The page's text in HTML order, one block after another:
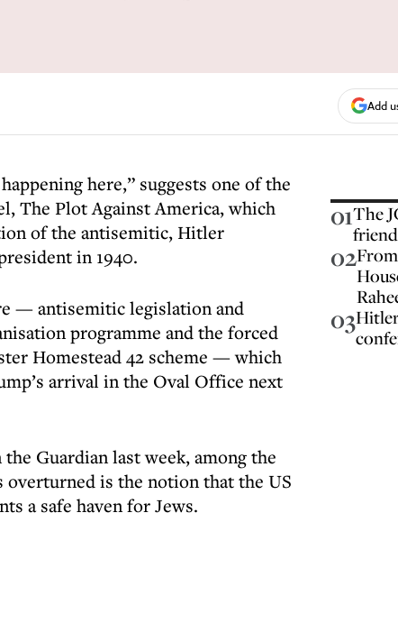
Add
here,” suggests one of the
The Plot Against America, which
of the antisemitic, Hitler
in 1940.
— antisemitic legislation and
programme and the forced
Homestead 42 scheme — which
arrival in the Oval Office next
Guardian last week, among the
overturned is the notion that the US
a safe haven for Jews.
01The
02
03